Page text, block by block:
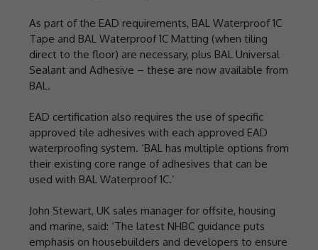
As part of the EAD requirements, BAL Waterproof 1C
Tape and BAL Waterproof 1C Matting (when tiling
direct to the floor) are necessary, plus BAL Universal
Sealant and Adhesive – these are now available from
BAL.
EAD certification also requires the use of specific
approved tile adhesives with each approved EAD
waterproofing system. ‘BAL has multiple options from
their existing core range of adhesives that can be
used with BAL Waterproof 1C.’
John Stewart, UK sales manager for offsite, housing
and marine, said: ‘The latest NHBC guidance puts
emphasis on housebuilders and developers to ensure